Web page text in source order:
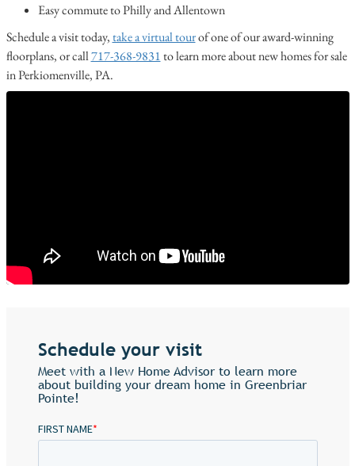
Easy commute to Philly and Allentown
Schedule a visit today,take a virtual tourof one of our award-winning
floorplans, or call717-368-9831to learn more about new homes for sale
in Perkiomenville, PA.
Schedule your visit
Meet with a New Home Advisor to learn more
about building your dream home in Greenbriar
Pointe!